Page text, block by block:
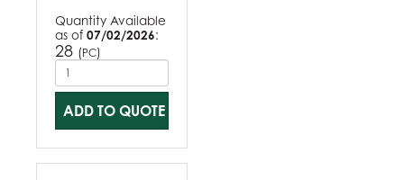
Quantity Available
as of 07/02/2026:
28 (PC)
ADD TO QUOTE